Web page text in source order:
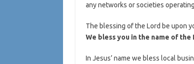
any networks or societies
The blessing of the Lord be upon
We bless you in the name of the
In Jesus’ name we bless local